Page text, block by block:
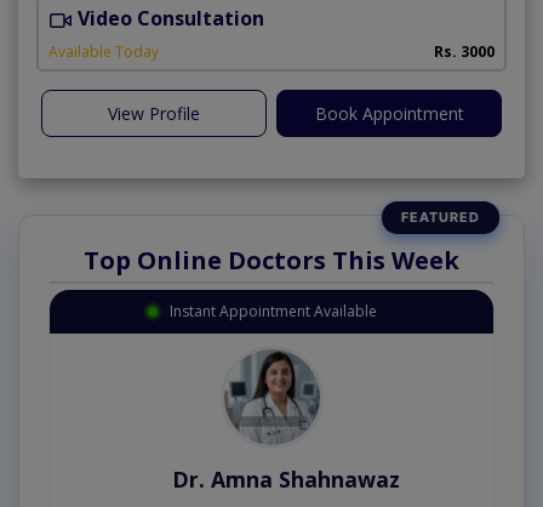
Video Consultation
Available Today Rs. 3000
View Profile Book Appointment
Top Online Doctors This Week
Instant Appointment Available
Dr. Amna Shahnawaz